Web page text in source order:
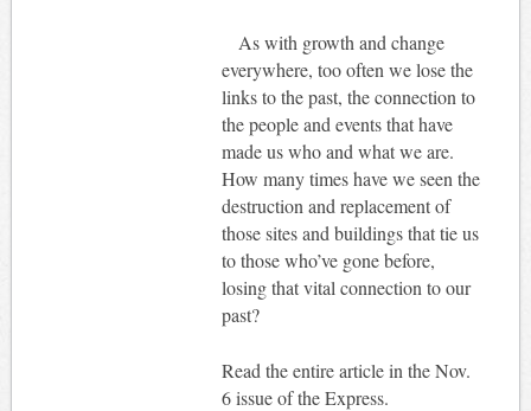
As with growth and change
everywhere, too often we lose the
links to the past, the connection to
the people and events that have
made us who and what we are.
How many times have we seen the
destruction and replacement of
those sites and buildings that tie us
to those who’ve gone before,
losing that vital connection to our
past?
Read the entire article in the Nov.
6 issue of the Express.